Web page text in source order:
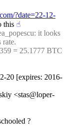
?date=22-12-
this ☝︎
it looks
rate.
= 25.1777 BTC
20 [expires: 2016-
<stas@loper-
?